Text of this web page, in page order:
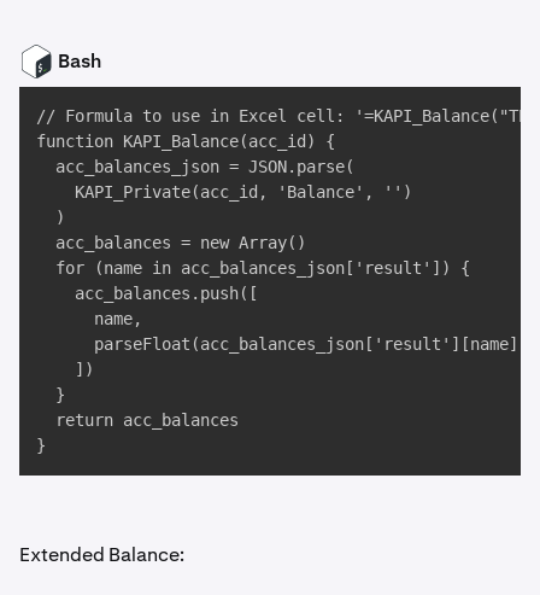
Bash
// Formula to use in Excel cell:
function KAPI_Balance(acc_id) {
  acc_balances_json = JSON.parse(
    KAPI_Private(acc_id, 'Balance', '')
  )
  acc_balances = new Array()
  for (name in acc_balances_json['result']) {
    acc_balances.push([
      name,
      parseFloat(acc_balances_json['result'][name])
    ])
  }
  return acc_balances
}
Extended Balance: